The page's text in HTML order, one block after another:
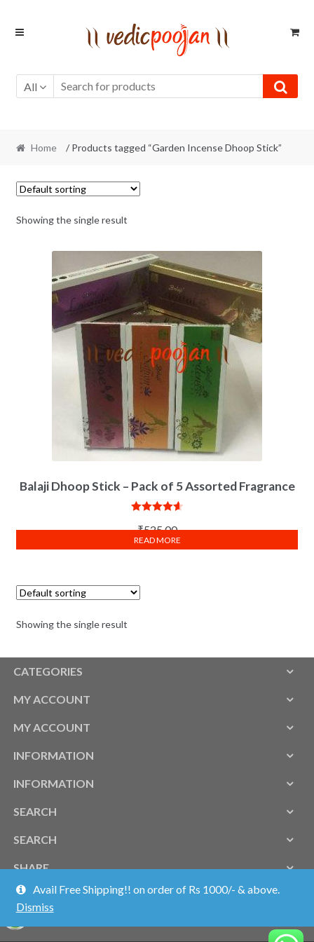
Skip
Skip
All
Home / Products tagged “Garden Incense Dhoop Stick”
Showing the single result
Balaji Dhoop Stick – Pack of 5 Assorted Fragrance
out of 5
₹525.00
READ MORE
Showing the single result
CATEGORIES
MY ACCOUNT
MY ACCOUNT
INFORMATION
INFORMATION
SEARCH
SEARCH
SHARE
Avail Free Shipping!! on order of Rs 1000/- & above.
Dismiss